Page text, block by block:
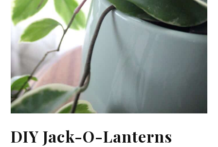
DIY Jack-O-Lanterns